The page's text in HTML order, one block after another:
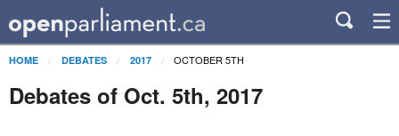
HOME DEBATES 2017 OCTOBER 5TH
Debates of Oct. 5th, 2017